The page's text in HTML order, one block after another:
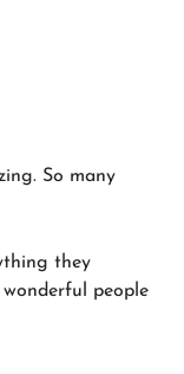
So many
they
people